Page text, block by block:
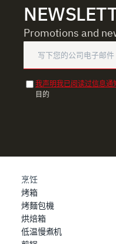
Promotions and
我声明我已阅读过信息通
目的
烹饪
烤箱
烤麵包機
烘焙箱
低温慢煮机